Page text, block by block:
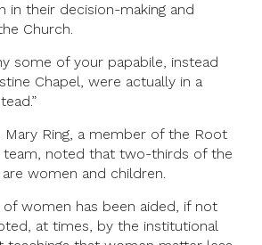
in their decision-making and
Church.
some of your papabile, instead
Chapel, were actually in a
Mary Ring, a member of the Root
team, noted that two-thirds of the
women and children.
of women has been aided, if not
at times, by the institutional